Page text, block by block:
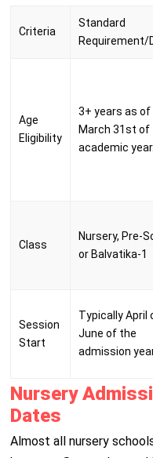
Criteria
Standard
Requirement/
Age
Eligibility
3+ years as of
March 31st of
academic year.
Class
Nursery, Pre-
or Balvatika-1
Session
Start
Typically April
June of the
admission
Nursery
Dates
Almost all nursery